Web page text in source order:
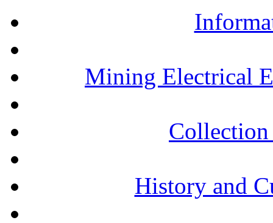
Mining Electrical
History and